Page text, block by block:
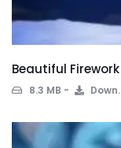
Beautiful
8.3 MB Down.